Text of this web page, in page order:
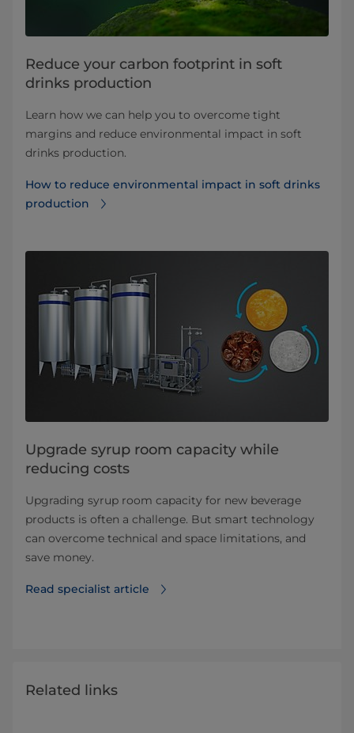
Reduce your carbon footprint in soft
drinks production
Learn how we can help you to overcome tight
margins and reduce environmental impact in soft
drinks production.
How to reduce environmental impact in soft drinks
production
Upgrade syrup room capacity while
reducing costs
Upgrading syrup room capacity for new beverage
products is often a challenge. But smart technology
can overcome technical and space limitations, and
save money.
Read specialist article
Related links